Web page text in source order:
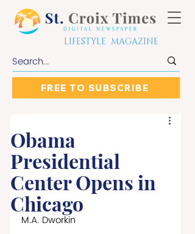
LIFESTYLE MAGAZINE
FREE TO SUBSCRIBE
Obama
Presidential
Center Opens in
Chicago
M.A. Dworkin